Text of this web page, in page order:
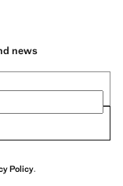
news
Policy.